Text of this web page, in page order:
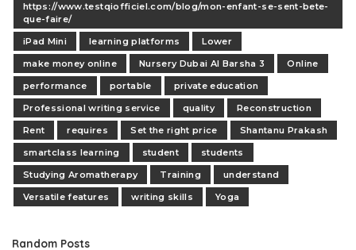
https://www.testqiofficiel.com/blog/mon-enfant-se-sent-bete-
que-faire/
iPad Mini
learning platforms
Lower
make money online
Nursery Dubai Al Barsha 3
Online
performance
portable
private education
Professional writing service
quality
Reconstruction
Rent
requires Set the right price
Shantanu Prakash
smartclass learning
student
students
Studying Aromatherapy
Training
understand
Versatile features
writing skills Yoga
Random Posts